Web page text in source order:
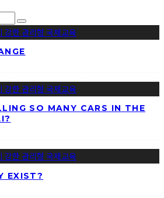
SO MANY CARS IN THE
EXIST?